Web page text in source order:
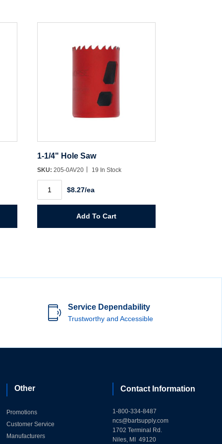
1-1/4" Hole Saw
SKU: 205-0AV20 19 In Stock
1/4"
Hole
Saw
$8.27/ea
Add To Cart
Service Dependability
Trustworthy and Accessible
Other
Promotions
Customer Service
Manufacturers
Contact Information
1-800-334-8487
ncs@bartsupply.com
1702 Terminal Rd.
Niles, MI 49120